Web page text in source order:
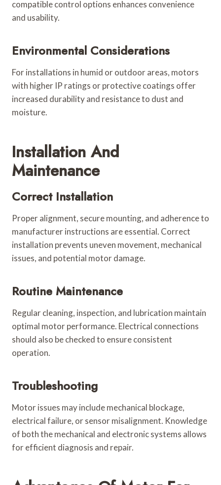
compatible control options enhances convenience
and usability.
Environmental Considerations
For installations in humid or outdoor areas, motors
with higher IP ratings or protective coatings offer
increased durability and resistance to dust and
moisture.
Installation And
Maintenance
Correct Installation
Proper alignment, secure mounting, and adherence to
manufacturer instructions are essential. Correct
installation prevents uneven movement, mechanical
issues, and potential motor damage.
Routine Maintenance
Regular cleaning, inspection, and lubrication maintain
optimal motor performance. Electrical connections
should also be checked to ensure consistent
operation.
Troubleshooting
Motor issues may include mechanical blockage,
electrical failure, or sensor misalignment. Knowledge
of both the mechanical and electronic systems allows
for efficient diagnosis and repair.